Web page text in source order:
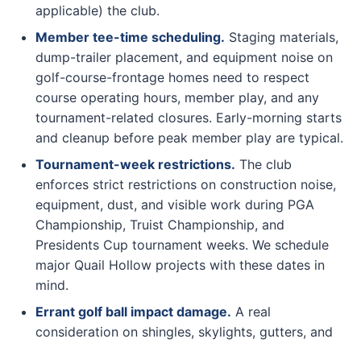
applicable) the club.
Member tee-time scheduling. Staging materials,
dump-trailer placement, and equipment noise on
golf-course-frontage homes need to respect
course operating hours, member play, and any
tournament-related closures. Early-morning starts
and cleanup before peak member play are typical.
Tournament-week restrictions. The club
enforces strict restrictions on construction noise,
equipment, dust, and visible work during PGA
Championship, Truist Championship, and
Presidents Cup tournament weeks. We schedule
major Quail Hollow projects with these dates in
mind.
Errant golf ball impact damage. A real
consideration on shingles, skylights, gutters, and